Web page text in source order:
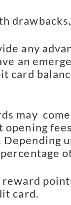
any
an
card
may
opening
card.